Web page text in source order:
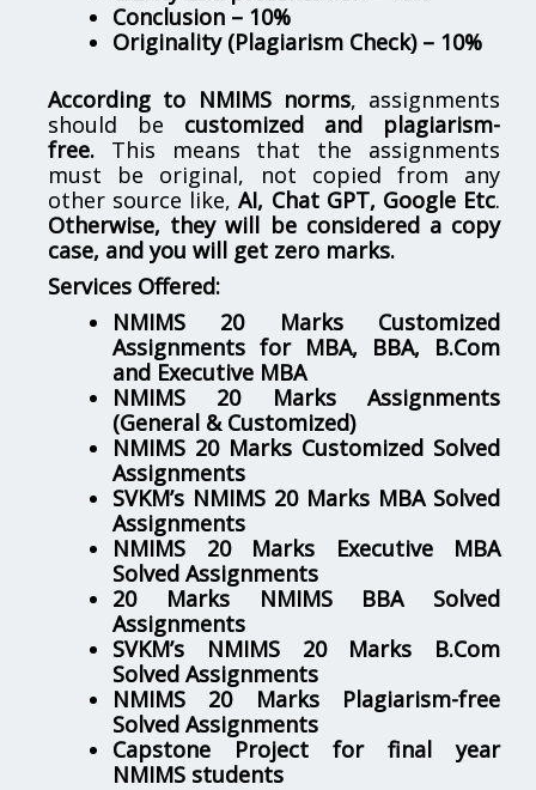
Conclusion – 10%
Originality (Plagiarism Check) – 10%
According to NMIMS norms, assignments
should be customized and plagiarism-
free. This means that the assignments
must be original, not copied from any
other source like,AI, Chat GPT, Google Etc.
Otherwise, they will be considered a copy
case, and you will get zero marks.
Services Offered:
NMIMS 20 Marks Customized
Assignments for MBA, BBA, B.Com
and Executive MBA
NMIMS 20 Marks Assignments
(General & Customized)
NMIMS 20 Marks Customized Solved
Assignments
SVKM’s NMIMS 20 Marks MBA Solved
Assignments
NMIMS 20 Marks Executive MBA
Solved Assignments
20 Marks NMIMS BBA Solved
Assignments
SVKM’s NMIMS 20 Marks B.Com
Solved Assignments
NMIMS 20 Marks Plagiarism-free
Solved Assignments
Capstone Project for final year
NMIMS students